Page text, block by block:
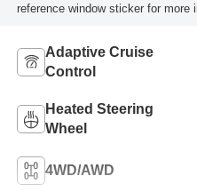
reference window sticker for more
Adaptive Cruise
Control
Heated Steering
Wheel
4WD/AWD